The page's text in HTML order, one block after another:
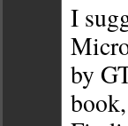
I
by